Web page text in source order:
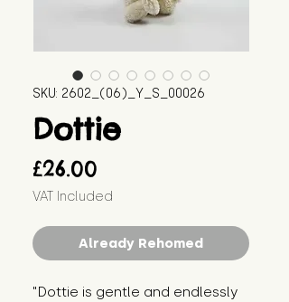
SKU: 2602_(06)_Y_S_00026
Dottie
£26.00
VAT Included
Already Rehomed
"Dottie is gentle and endlessly